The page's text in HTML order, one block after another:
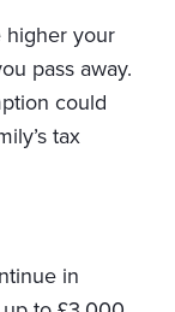
higher your
pass away.
could
tax
in